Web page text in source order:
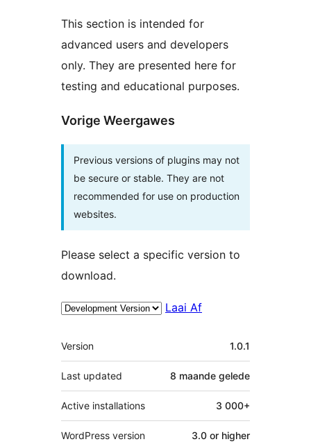
This section is intended for
advanced users and developers
only. They are presented here for
testing and educational purposes.
Vorige Weergawes
Previous versions of plugins may not
be secure or stable. They are not
recommended for use on production
websites.
Please select a specific version to
download.
Laai Af
Meta
Version 1.0.1
Last updated 8 maande gelede
Active installations 3 000+
WordPress version 3.0 or higher